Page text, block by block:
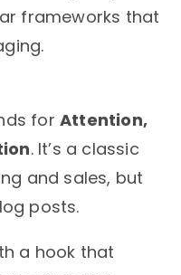
frameworks that
forAttention,
. It’s a classic
and sales, but
posts.
a hook that